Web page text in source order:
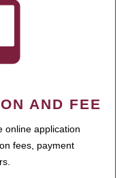
AND FEE
online application
fees, payment